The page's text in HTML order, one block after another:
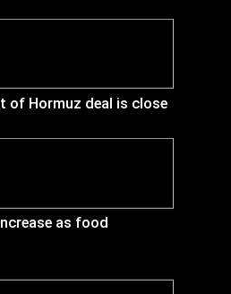
of Hormuz deal is close
as food